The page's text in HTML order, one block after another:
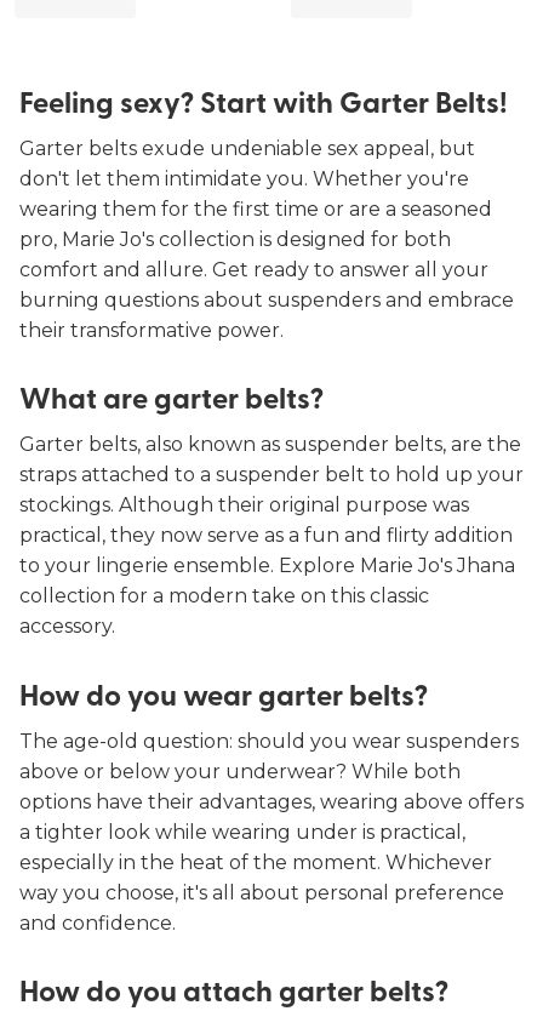
Feeling sexy? Start with Garter Belts!
Garter belts exude undeniable sex appeal, but
don't let them intimidate you. Whether you're
wearing them for the first time or are a seasoned
pro, Marie Jo's collection is designed for both
comfort and allure. Get ready to answer all your
burning questions about suspenders and embrace
their transformative power.
What are garter belts?
Garter belts, also known as suspender belts, are the
straps attached to a suspender belt to hold up your
stockings. Although their original purpose was
practical, they now serve as a fun and flirty addition
to your lingerie ensemble. Explore Marie Jo's Jhana
collection for a modern take on this classic
accessory.
How do you wear garter belts?
The age-old question: should you wear suspenders
above or below your underwear? While both
options have their advantages, wearing above offers
a tighter look while wearing under is practical,
especially in the heat of the moment. Whichever
way you choose, it's all about personal preference
and confidence.
How do you attach garter belts?